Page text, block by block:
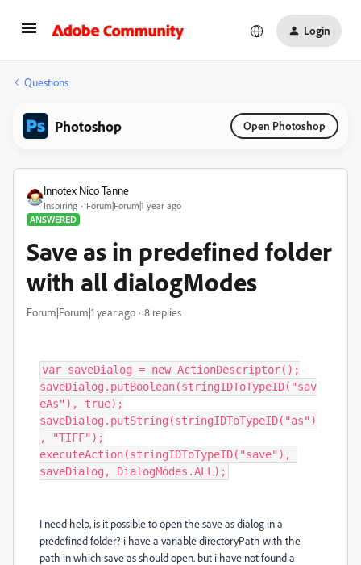
Login
Questions
Photoshop Open Photoshop
Innotex Nico Tanne
Inspiring
Forum|Forum|1 year ago
ANSWERED
Save as in predefined folder
with all dialogModes
Forum|Forum|1 year ago 8 replies
var saveDialog = new ActionDescriptor();
saveDialog.putBoolean(stringIDToTypeID("sav
eAs"), true);
saveDialog.putString(stringIDToTypeID("as")
, "TIFF");
executeAction(stringIDToTypeID("save"),
saveDialog, DialogModes.ALL);
I need help, is it possible to open the save as dialog in a
predefined folder? i have a variable directoryPath with the
path in which save as should open. but i have not found a